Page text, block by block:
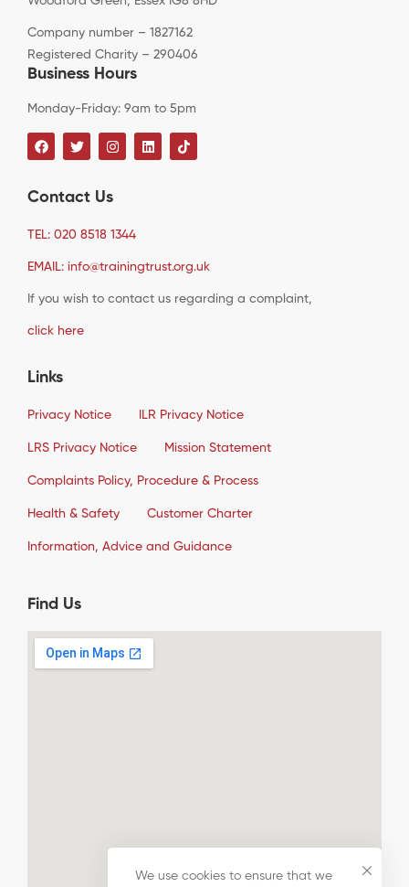
Company number – 1827162
Registered Charity – 290406
Business Hours
Monday-Friday: 9am to 5pm
Contact Us
TEL: 020 8518 1344
EMAIL: info@trainingtrust.org.uk
If you wish to contact us regarding a complaint,
click here
Links
Privacy Notice ILR Privacy Notice
LRS Privacy Notice Mission Statement
Complaints Policy, Procedure & Process
Health & Safety Customer Charter
Information, Advice and Guidance
Find Us
We use cookies to ensure that we